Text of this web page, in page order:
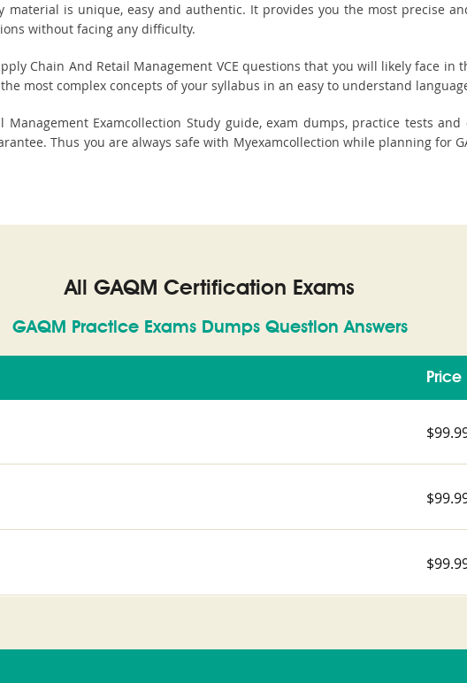
material is unique, easy and authentic. It provides you the most precise
without facing any difficulty.
Chain And Retail Management VCE questions that you will likely face
most complex concepts of your syllabus in an easy to understand
Management Examcollection Study guide, exam dumps, practice tests
Thus you are always safe with Myexamcollection while planning for
All GAQM Certification Exams
GAQM Practice Exams Dumps Question Answers
Price